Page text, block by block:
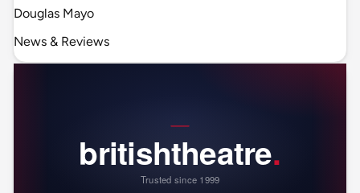
Douglas Mayo
News & Reviews